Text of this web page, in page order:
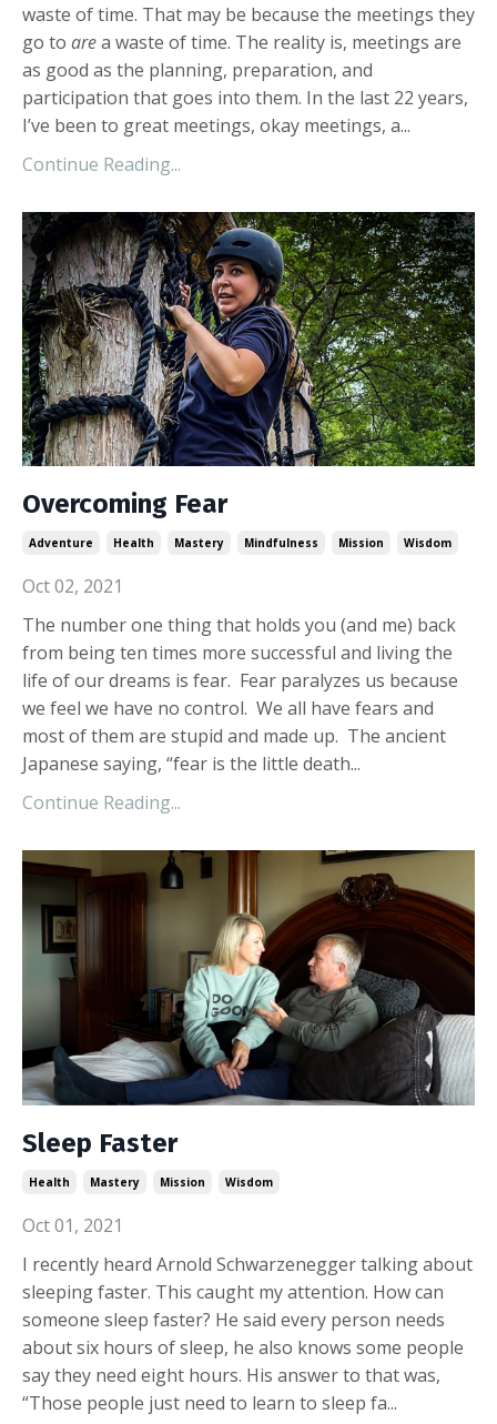
waste of time. That may be because the meetings they
go to area waste of time. The reality is, meetings are
as good as the planning, preparation, and
participation that goes into them. In the last 22 years,
I’ve been to great meetings, okay meetings, a...
Continue Reading...
Overcoming Fear
Adventure Health Mastery Mindfulness Mission Wisdom
Oct 02, 2021
The number one thing that holds you (and me) back
from being ten times more successful and living the
life of our dreams is fear. Fear paralyzes us because
we feel we have no control. We all have fears and
most of them are stupid and made up. The ancient
Japanese saying, “fear is the little death...
Continue Reading...
Sleep Faster
Health Mastery Mission Wisdom
Oct 01, 2021
I recently heard Arnold Schwarzenegger talking about
sleeping faster. This caught my attention. How can
someone sleep faster? He said every person needs
about six hours of sleep, he also knows some people
say they need eight hours. His answer to that was,
“Those people just need to learn to sleep fa...